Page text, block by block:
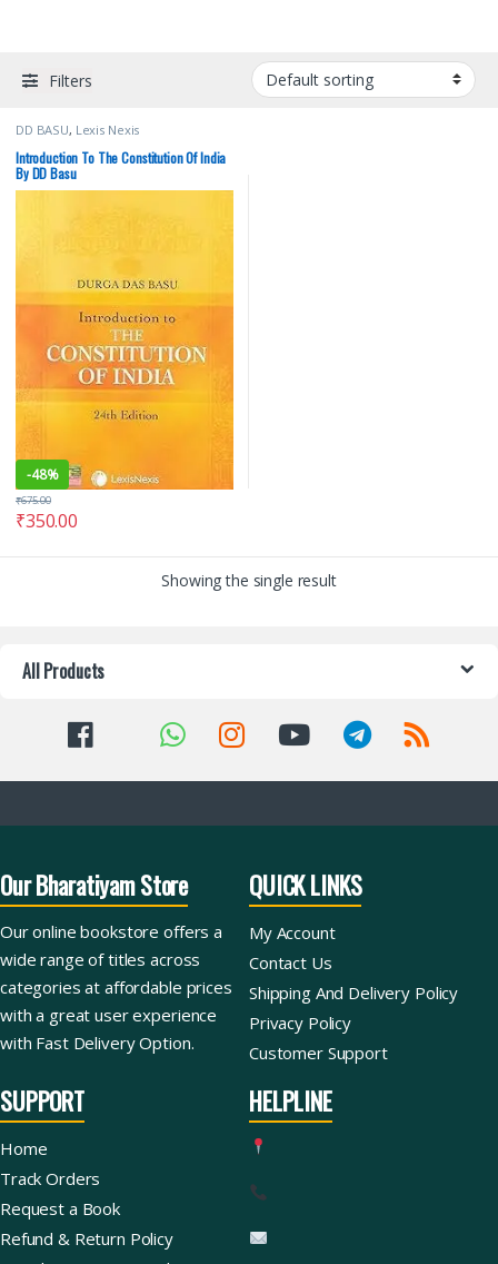
Filters
DD BASU, Lexis Nexis
Introduction To The Constitution Of India
By DD Basu
-48%
₹350.00
₹675.00
Showing the single result
All Products
Our Bharatiyam Store
Our online bookstore offers a
wide range of titles across
categories at affordable prices
with a great user experience
with Fast Delivery Option.
QUICK LINKS
My Account
Contact Us
Shipping And Delivery Policy
Privacy Policy
Customer Support
SUPPORT
Home
Track Orders
Request a Book
Refund & Return Policy
HELPLINE